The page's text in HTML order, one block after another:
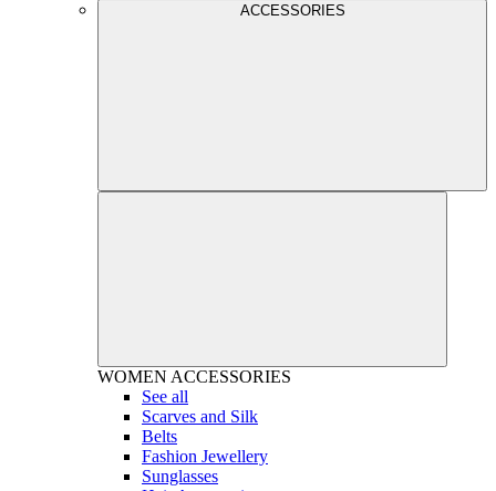
ACCESSORIES
WOMEN ACCESSORIES
See all
Scarves and Silk
Belts
Fashion Jewellery
Sunglasses